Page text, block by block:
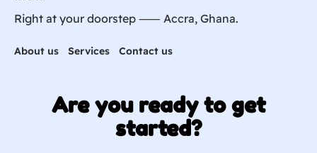
Right at your doorstep ⸺ Accra, Ghana.
About us Services Contact us
Are you ready to get
started?